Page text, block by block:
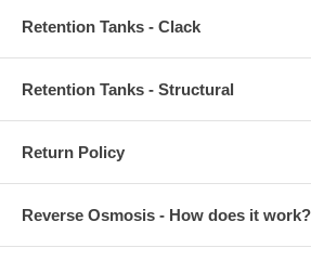
Retention Tanks - Clack
Retention Tanks - Structural
Return Policy
Reverse Osmosis - How does it work?